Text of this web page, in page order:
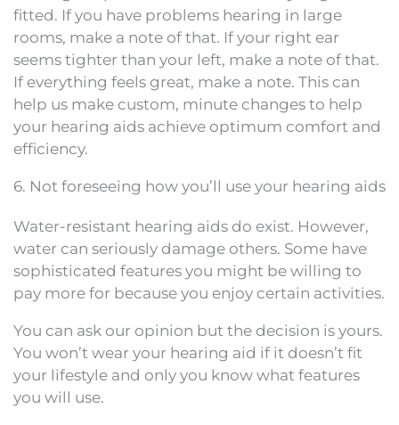
fitted. If you have problems hearing in large
rooms, make a note of that. If your right ear
seems tighter than your left, make a note of that.
If everything feels great, make a note. This can
help us make custom, minute changes to help
your hearing aids achieve optimum comfort and
efficiency.
6. Not foreseeing how you’ll use your hearing aids
Water-resistant hearing aids do exist. However,
water can seriously damage others. Some have
sophisticated features you might be willing to
pay more for because you enjoy certain activities.
You can ask our opinion but the decision is yours.
You won’t wear your hearing aid if it doesn’t fit
your lifestyle and only you know what features
you will use.